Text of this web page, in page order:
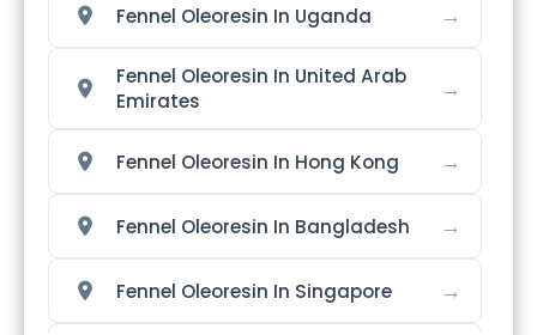
Fennel Oleoresin In Uganda →
Fennel Oleoresin In United Arab
Emirates
→
Fennel Oleoresin In Hong Kong →
Fennel Oleoresin In Bangladesh →
Fennel Oleoresin In Singapore →